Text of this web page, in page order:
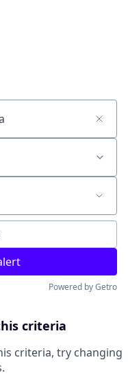
Powered by Getro
criteria
criteria, try changing